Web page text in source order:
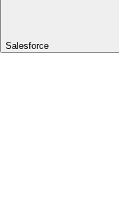
Salesforce